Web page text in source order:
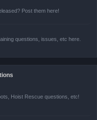
Post them here!
questions, issues, etc here.
Hoist Rescue questions, etc!